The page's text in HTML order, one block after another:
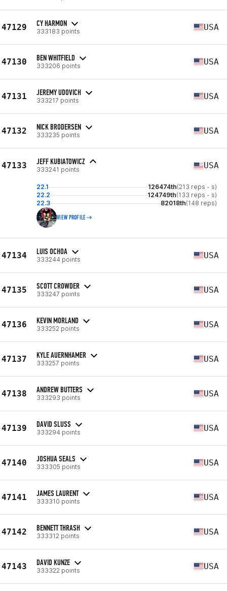
47129 CY HARMON
333183 points USA
47130 BEN WHITFIELD
333206 points USA
47131 JEREMY UDOVICH
333217 points USA
47132 NICK BRODERSEN
333235 points USA
47133 JEFF KUBIATOWICZ
333241 points USA
22.1 126474th(213 reps - s)
22.2
124749th(133 reps - s)
22.3
82018th(148 reps)
VIEW PROFILE
47134 LUIS OCHOA
333244 points USA
47135 SCOTT CROWDER
333247 points USA
47136 KEVIN MORLAND
333252 points USA
47137 KYLE AUERNHAMER
333257 points USA
47138 ANDREW BUTTERS
333293 points USA
47139 DAVID SLUSS
333294 points USA
47140 JOSHUA SEALS
333305 points USA
47141 JAMES LAURENT
333310 points USA
47142 BENNETT THRASH
333312 points USA
47143 DAVID KUNZE
333322 points USA